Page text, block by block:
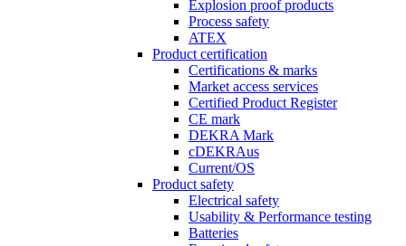
Explosion proof products
Process safety
ATEX
Product certification
Certifications & marks
Market access services
Certified Product Register
CE mark
DEKRA Mark
cDEKRAus
Current/OS
Product safety
Electrical safety
Usability & Performance testing
Batteries